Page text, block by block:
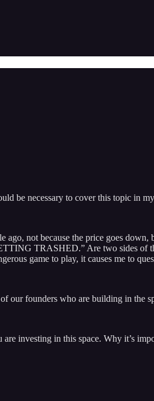
be necessary to cover this topic in
ago, not because the price goes
TRASHED.” Are two sides of
game to play, it causes me to
our founders who are building in the
investing in this space. Why it’s